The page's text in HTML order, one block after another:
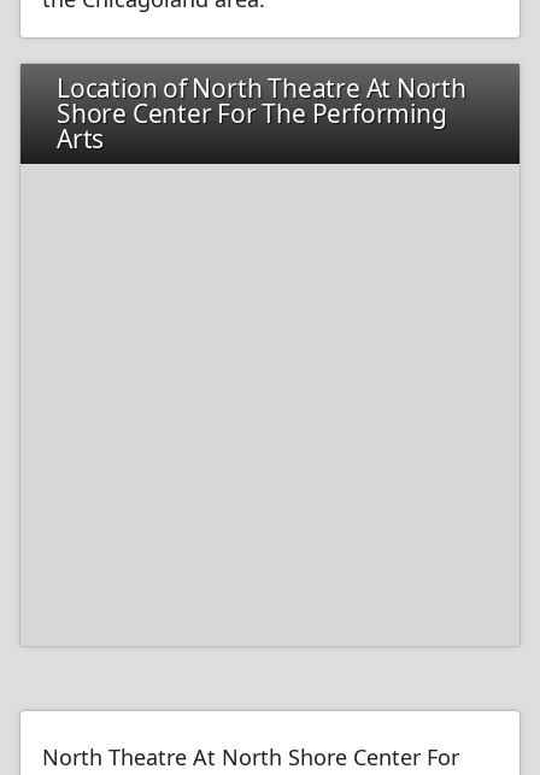
Location of North Theatre At North
Shore Center For The Performing
Arts
North Theatre At North Shore Center For